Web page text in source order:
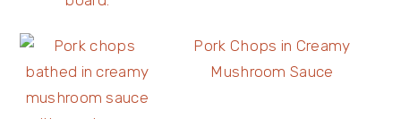
Pork Chops in Creamy
Mushroom Sauce